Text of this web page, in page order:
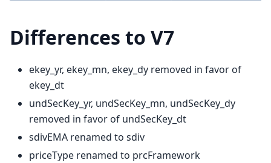
Differences to V7
ekey_yr, ekey_mn, ekey_dy removed in favor of
ekey_dt
undSecKey_yr, undSecKey_mn, undSecKey_dy
removed in favor of undSecKey_dt
sdivEMA renamed to sdiv
priceType renamed to prcFramework